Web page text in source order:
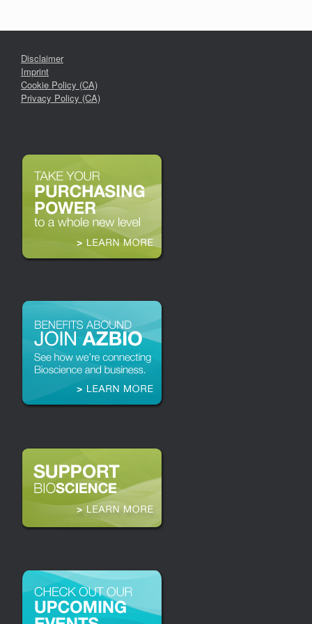
Disclaimer
Imprint
Cookie Policy (CA)
Privacy Policy (CA)